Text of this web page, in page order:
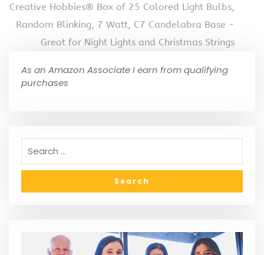
Creative Hobbies® Box of 25 Colored Light Bulbs,
Random Blinking, 7 Watt, C7 Candelabra Base -
Great for Night Lights and Christmas Strings
As an Amazon Associate I earn from qualifying
purchases